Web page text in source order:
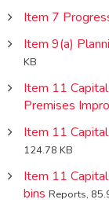
Item 7
Item 9(a)
KB
Item 11
Premises
Item 11
124.78 KB
Item 11
bins Reports,